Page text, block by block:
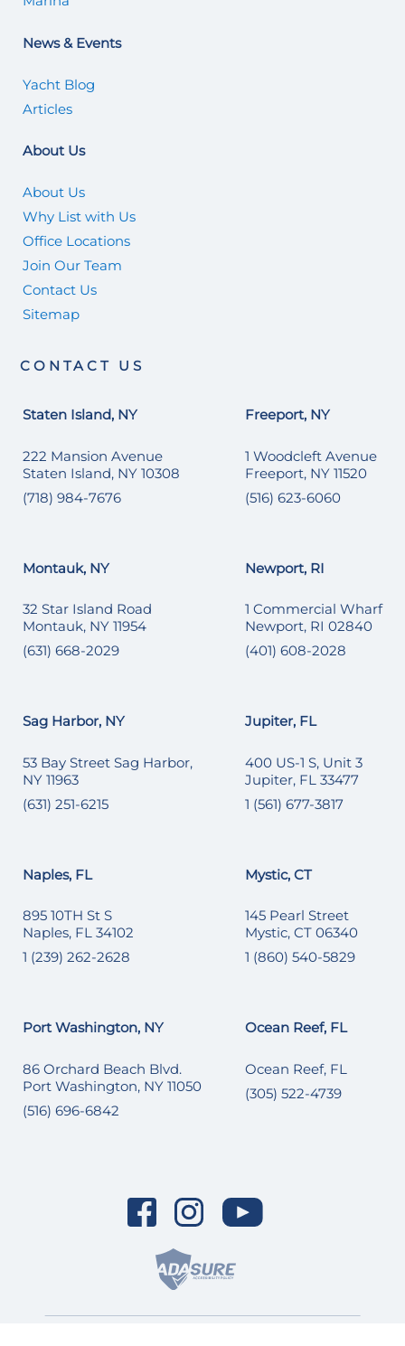
News & Events
Yacht Blog
Articles
About Us
About Us
Why List with Us
Office Locations
Join Our Team
Contact Us
Sitemap
CONTACT US
Staten Island, NY
222 Mansion Avenue
Staten Island, NY 10308
(718) 984-7676
Freeport, NY
1 Woodcleft Avenue
Freeport, NY 11520
(516) 623-6060
Montauk, NY
32 Star Island Road
Montauk, NY 11954
(631) 668-2029
Newport, RI
1 Commercial Wharf
Newport, RI 02840
(401) 608-2028
Sag Harbor, NY
53 Bay Street Sag Harbor,
NY 11963
(631) 251-6215
Jupiter, FL
400 US-1 S, Unit 3
Jupiter, FL 33477
1 (561) 677-3817
Naples, FL
895 10TH St S
Naples, FL 34102
1 (239) 262-2628
Mystic, CT
145 Pearl Street
Mystic, CT 06340
1 (860) 540-5829
Port Washington, NY
86 Orchard Beach Blvd.
Port Washington, NY 11050
(516) 696-6842
Ocean Reef, FL
Ocean Reef, FL
(305) 522-4739